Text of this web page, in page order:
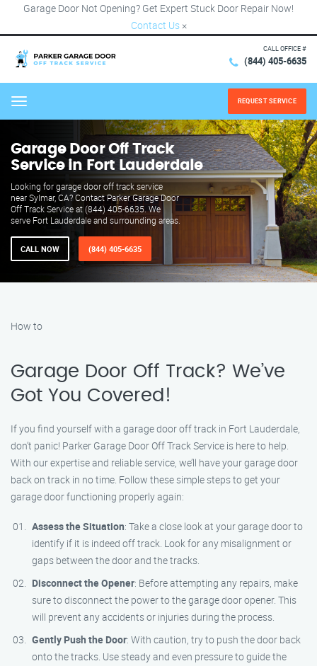
Garage Door Not Opening? Get Expert Stuck Door Repair Now!
Contact Us ×
CALL OFFICE #
(844) 405-6635
Menu REQUEST SERVICE
Garage Door Off Track
Service in Fort Lauderdale
Looking for garage door off track service
near Sylmar, CA? Contact Parker Garage Door
Off Track Service at (844) 405-6635. We
serve Fort Lauderdale and surrounding areas.
CALL NOW (844) 405-6635
How to
Garage Door Off Track? We’ve
Got You Covered!
If you find yourself with a garage door off track in Fort Lauderdale,
don’t panic! Parker Garage Door Off Track Service is here to help.
With our expertise and reliable service, we’ll have your garage door
back on track in no time. Follow these simple steps to get your
garage door functioning properly again:
Assess the Situation: Take a close look at your garage door to
identify if it is indeed off track. Look for any misalignment or
gaps between the door and the tracks.
Disconnect the Opener: Before attempting any repairs, make
sure to disconnect the power to the garage door opener. This
will prevent any accidents or injuries during the process.
Gently Push the Door: With caution, try to push the door back
onto the tracks. Use steady and even pressure to guide the